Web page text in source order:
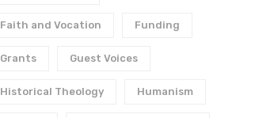
Faith and Vocation Funding
Grants Guest Voices
Historical Theology Humanism